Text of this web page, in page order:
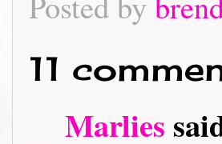
11
Marlies